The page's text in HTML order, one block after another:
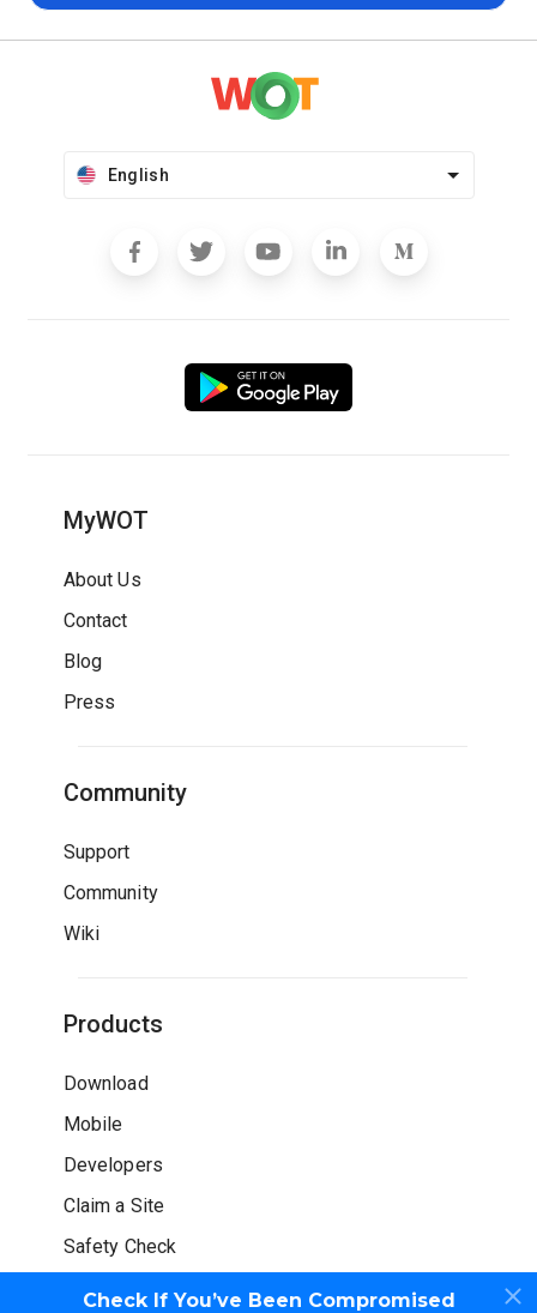
Check If You’ve Been Compromised
English
MyWOT
About Us
Contact
Blog
Press
Community
Support
Community
Wiki
Products
Download
Mobile
Developers
Claim a Site
Safety Check